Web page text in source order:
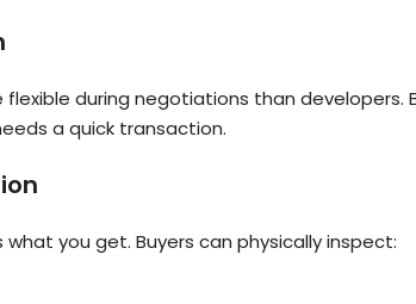
during negotiations than developers.
a quick transaction.
you get. Buyers can physically inspect: